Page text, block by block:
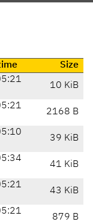
Size
10 KiB
2168 B
39 KiB
41 KiB
43 KiB
879 B